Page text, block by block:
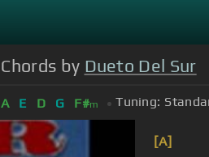
by Dueto Del Sur
A E D G F#m Tuning:
[A]